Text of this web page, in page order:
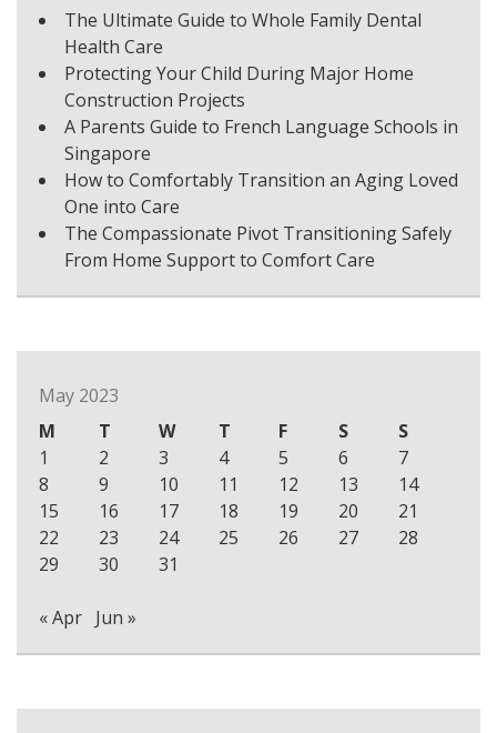
The Ultimate Guide to Whole Family Dental
Health Care
Protecting Your Child During Major Home
Construction Projects
A Parents Guide to French Language Schools in
Singapore
How to Comfortably Transition an Aging Loved
One into Care
The Compassionate Pivot Transitioning Safely
From Home Support to Comfort Care
May 2023
M
T W T F S
S
1
2 3 4 5 6
7
8
9 10 11 12 13
14
15
16 17 18 19 20
21
22
23 24 25 26 27
28
29
30 31
« Apr Jun »